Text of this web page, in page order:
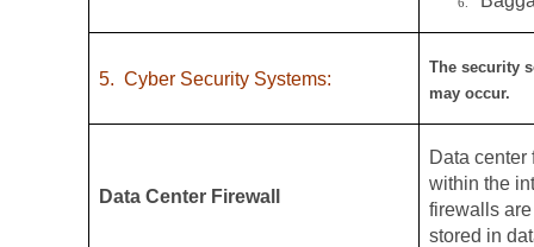
5. Cyber Security Systems:
The security
may occur.
Data Center Firewall
Data
within the
firewalls
stored in